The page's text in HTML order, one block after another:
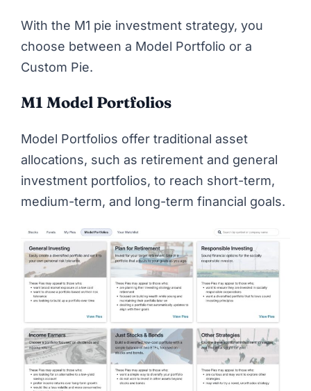
With the M1 pie investment strategy, you
choose between a Model Portfolio or a
Custom Pie.
M1 Model Portfolios
Model Portfolios offer traditional asset
allocations, such as retirement and general
investment portfolios, to reach short-term,
medium-term, and long-term financial goals.